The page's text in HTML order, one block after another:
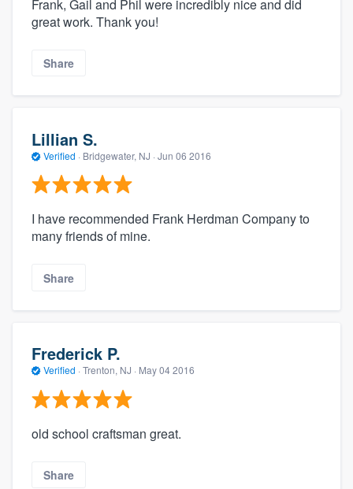
Frank, Gail and Phil were incredibly nice and did
great work. Thank you!
Share
Lillian S.
Verified · Bridgewater, NJ · Jun 06 2016
I have recommended Frank Herdman Company to
many friends of mine.
Share
Frederick P.
Verified · Trenton, NJ · May 04 2016
old school craftsman great.
Share